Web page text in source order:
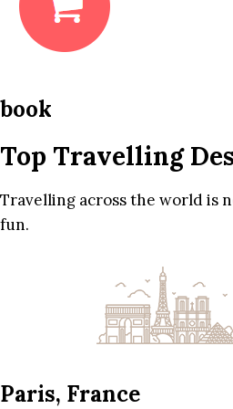
book
Top Travelling
Travelling across the world is
fun.
Paris, France